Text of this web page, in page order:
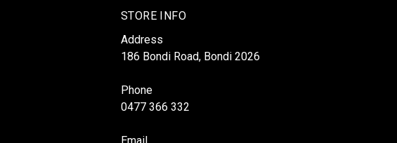
STORE INFO
Address
186 Bondi Road, Bondi 2026
Phone
0477 366 332